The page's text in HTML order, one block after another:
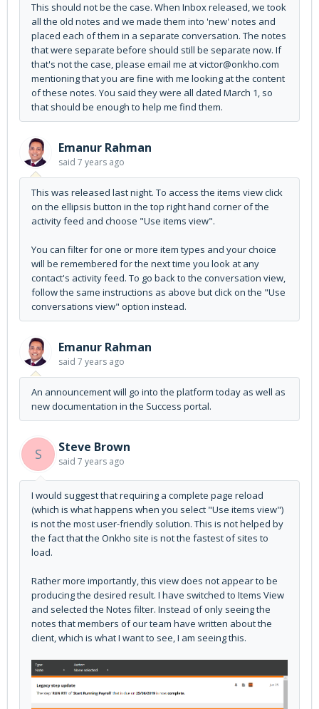
This should not be the case. When Inbox released, we took
all the old notes and we made them into 'new' notes and
placed each of them in a separate conversation. The notes
that were separate before should still be separate now. If
that's not the case, please email me at victor@onkho.com
mentioning that you are fine with me looking at the content
of these notes. You said they were all dated March 1, so
that should be enough to help me find them.
Emanur Rahman
said 7 years ago
This was released last night. To access the items view click
on the ellipsis button in the top right hand corner of the
activity feed and choose "Use items view".
You can filter for one or more item types and your choice
will be remembered for the next time you look at any
contact's activity feed. To go back to the conversation view,
follow the same instructions as above but click on the "Use
conversations view" option instead.
Emanur Rahman
said 7 years ago
An announcement will go into the platform today as well as
new documentation in the Success portal.
S Steve Brown
said 7 years ago
I would suggest that requiring a complete page reload
(which is what happens when you select "Use items view")
is not the most user-friendly solution. This is not helped by
the fact that the Onkho site is not the fastest of sites to
load.
Rather more importantly, this view does not appear to be
producing the desired result. I have switched to Items View
and selected the Notes filter. Instead of only seeing the
notes that members of our team have written about the
client, which is what I want to see, I am seeing this.